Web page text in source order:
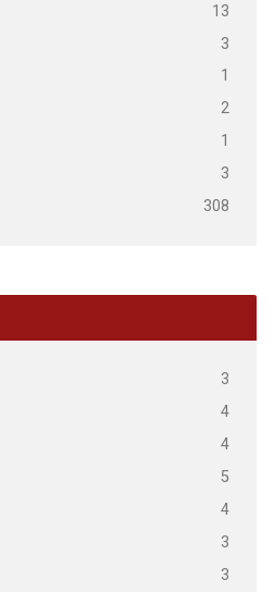
13
3
1
2
1
3
308
3
4
4
5
4
3
3